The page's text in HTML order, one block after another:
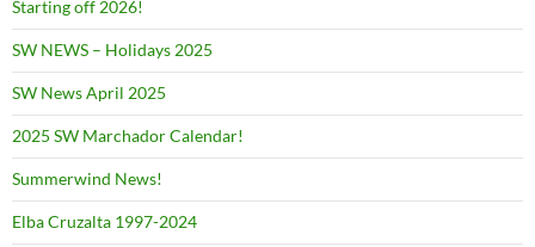
Starting off 2026!
SW NEWS – Holidays 2025
SW News April 2025
2025 SW Marchador Calendar!
Summerwind News!
Elba Cruzalta 1997-2024